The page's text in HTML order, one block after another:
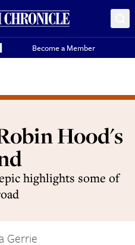
Become a Member
Hood's
highlights some of
Gerrie